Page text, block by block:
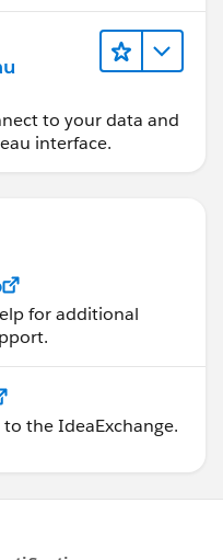
to your data and
interface.
for additional
the IdeaExchange.